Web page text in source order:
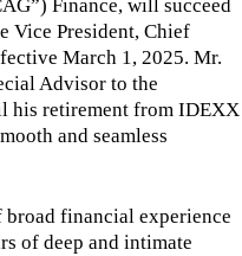
Finance, will succeed
Vice President, Chief
March 1, 2025. Mr.
Advisor to the
his retirement from IDEXX
and seamless
financial experience
of deep and intimate